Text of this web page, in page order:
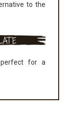
to the
perfect for a